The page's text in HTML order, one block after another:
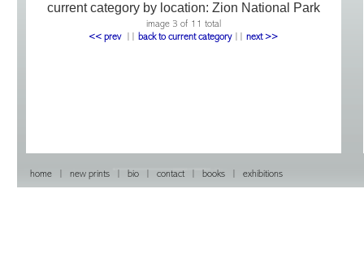
current category by location: Zion National Park
image 3 of 11 total
<< prev
back to current category| |next >>
home new prints bio contact books exhibitions